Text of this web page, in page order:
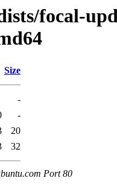
focal-
Size
-
-
20
32
Port 80